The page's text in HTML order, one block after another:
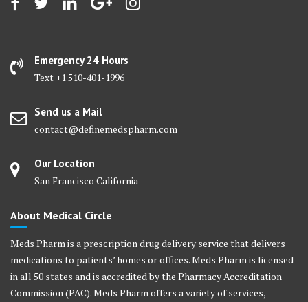
be
the
product
Emergency 24 Hours
Text +1 510-401-1996
Send us a Mail
contact@definemedspharm.com
Our Location
San Francisco California
About Medical Circle
Meds Pharm is a prescription drug delivery service that delivers
medications to patients’ homes or offices. Meds Pharm is licensed
in all 50 states and is accredited by the Pharmacy Accreditation
Commission (PAC). Meds Pharm offers a variety of services,